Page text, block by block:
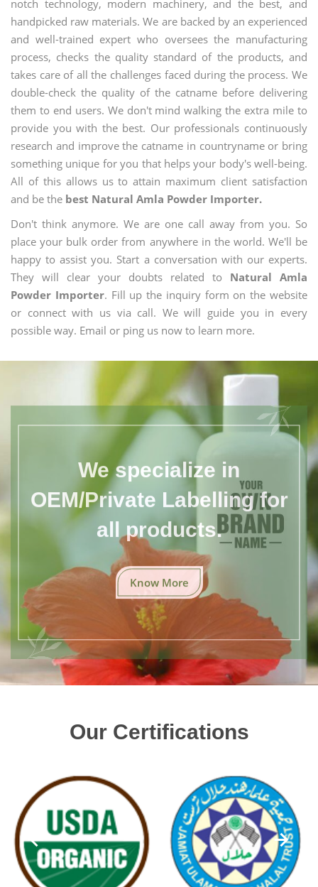
notch technology, modern machinery, and the best, and
handpicked raw materials. We are backed by an experienced
and well-trained expert who oversees the manufacturing
process, checks the quality standard of the products, and
takes care of all the challenges faced during the process. We
double-check the quality of the catname before delivering
them to end users. We don't mind walking the extra mile to
provide you with the best. Our professionals continuously
research and improve the catname in countryname or bring
something unique for you that helps your body's well-being.
All of this allows us to attain maximum client satisfaction
and be the best Natural Amla Powder Importer.
Don't think anymore. We are one call away from you. So
place your bulk order from anywhere in the world. We'll be
happy to assist you. Start a conversation with our experts.
They will clear your doubts related to Natural Amla
Powder Importer. Fill up the inquiry form on the website
or connect with us via call. We will guide you in every
possible way. Email or ping us now to learn more.
We specialize in
OEM/Private Labelling for
all products.
Know More
Our Certifications